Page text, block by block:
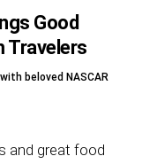
Good
Travelers
beloved NASCAR
and great food